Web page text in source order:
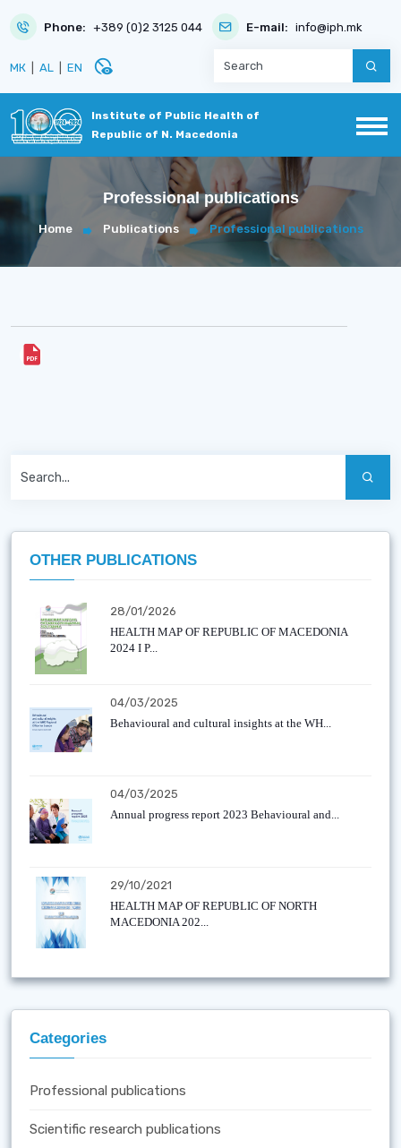
Phone: +389 (0)2 3125 044 E-mail: info@iph.mk
МК AL EN disabled_visible
Institute of Public Health of
Republic of N. Macedonia
Professional publications
Home Publications Professional publications
OTHER PUBLICATIONS
28/01/2026
HEALTH MAP OF REPUBLIC OF MACEDONIA
2024 I P...
04/03/2025
Behavioural and cultural insights at the WH...
04/03/2025
Annual progress report 2023 Behavioural and...
29/10/2021
HEALTH MAP OF REPUBLIC OF NORTH
MACEDONIA 202...
Categories
Professional publications
Scientific research publications